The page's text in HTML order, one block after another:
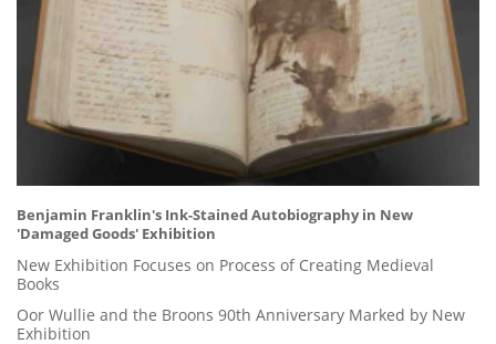
Benjamin Franklin's Ink-Stained Autobiography in New
'Damaged Goods' Exhibition
New Exhibition Focuses on Process of Creating Medieval
Books
Oor Wullie and the Broons 90th Anniversary Marked by New
Exhibition